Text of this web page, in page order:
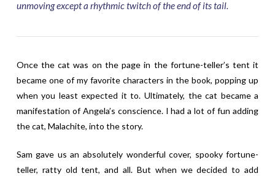
unmoving except a rhythmic twitch of the end of its tail.
Once the cat was on the page in the fortune-teller’s tent it
became one of my favorite characters in the book, popping up
when you least expected it to. Ultimately, the cat became a
manifestation of Angela’s conscience. I had a lot of fun adding
the cat, Malachite, into the story.
Sam gave us an absolutely wonderful cover, spooky fortune-
teller, ratty old tent, and all. But when we decided to add